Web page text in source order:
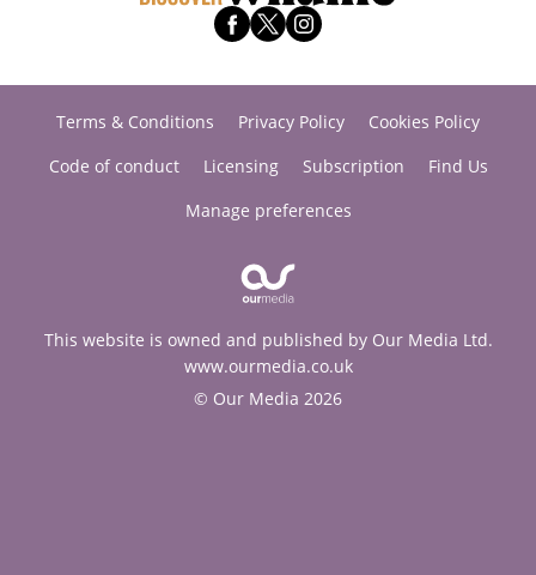
Terms & Conditions Privacy Policy
Cookies Policy
Code of conduct
Licensing Subscription
Find Us
Manage preferences
This website is owned and published by Our Media Ltd.
www.ourmedia.co.uk
© Our Media 2026